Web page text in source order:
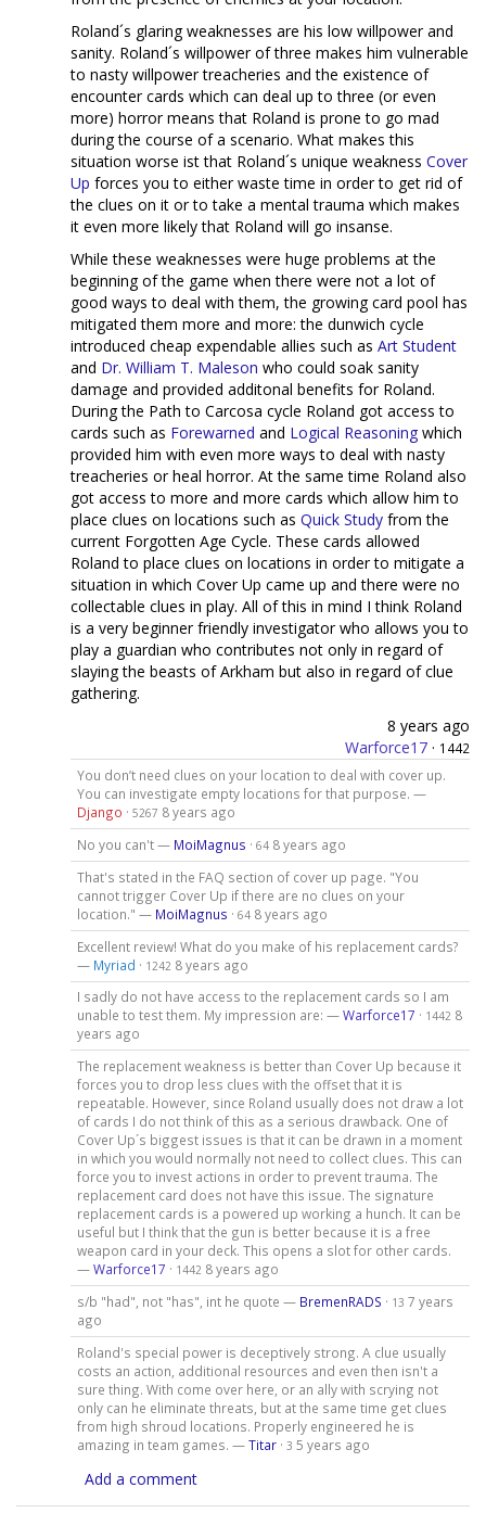
Roland´s glaring weaknesses are his low willpower and
sanity. Roland´s willpower of three makes him vulnerable
to nasty willpower treacheries and the existence of
encounter cards which can deal up to three (or even
more) horror means that Roland is prone to go mad
during the course of a scenario. What makes this
situation worse ist that Roland´s unique weakness Cover
Up forces you to either waste time in order to get rid of
the clues on it or to take a mental trauma which makes
it even more likely that Roland will go insanse.
While these weaknesses were huge problems at the
beginning of the game when there were not a lot of
good ways to deal with them, the growing card pool has
mitigated them more and more: the dunwich cycle
introduced cheap expendable allies such as Art Student
and Dr. William T. Maleson who could soak sanity
damage and provided additonal benefits for Roland.
During the Path to Carcosa cycle Roland got access to
cards such as Forewarned and Logical Reasoning which
provided him with even more ways to deal with nasty
treacheries or heal horror. At the same time Roland also
got access to more and more cards which allow him to
place clues on locations such as Quick Study from the
current Forgotten Age Cycle. These cards allowed
Roland to place clues on locations in order to mitigate a
situation in which Cover Up came up and there were no
collectable clues in play. All of this in mind I think Roland
is a very beginner friendly investigator who allows you to
play a guardian who contributes not only in regard of
slaying the beasts of Arkham but also in regard of clue
gathering.
8 years ago
Warforce17 · 1442
You don’t need clues on your location to deal with cover up.
You can investigate empty locations for that purpose. —
Django · 5267 8 years ago
No you can't — MoiMagnus · 64 8 years ago
That's stated in the FAQ section of cover up page. "You
cannot trigger Cover Up if there are no clues on your
location." — MoiMagnus · 64 8 years ago
Excellent review! What do you make of his replacement cards?
— Myriad · 1242 8 years ago
I sadly do not have access to the replacement cards so I am
unable to test them. My impression are: —Warforce17 · 1442 8
years ago
The replacement weakness is better than Cover Up because it
forces you to drop less clues with the offset that it is
repeatable. However, since Roland usually does not draw a lot
of cards I do not think of this as a serious drawback. One of
Cover Up´s biggest issues is that it can be drawn in a moment
in which you would normally not need to collect clues. This can
force you to invest actions in order to prevent trauma. The
replacement card does not have this issue. The signature
replacement cards is a powered up working a hunch. It can be
useful but I think that the gun is better because it is a free
weapon card in your deck. This opens a slot for other cards.
—Warforce17 · 1442 8 years ago
s/b "had", not "has", int he quote — BremenRADS · 13 7 years
ago
Roland's special power is deceptively strong. A clue usually
costs an action, additional resources and even then isn't a
sure thing. With come over here, or an ally with scrying not
only can he eliminate threats, but at the same time get clues
from high shroud locations. Properly engineered he is
amazing in team games. —Titar· 3 5 years ago
Add a comment